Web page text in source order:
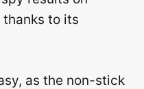
to its
as the non-stick